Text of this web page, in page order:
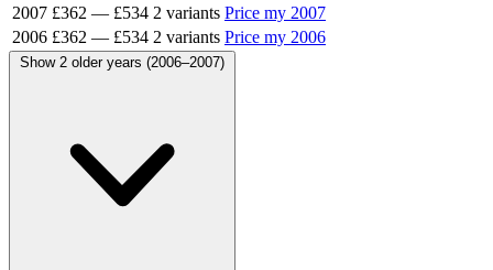
2007 £362 — £534 2 variants Price my 2007
2006 £362 — £534 2 variants Price my 2006
Show 2 older years (2006–2007)